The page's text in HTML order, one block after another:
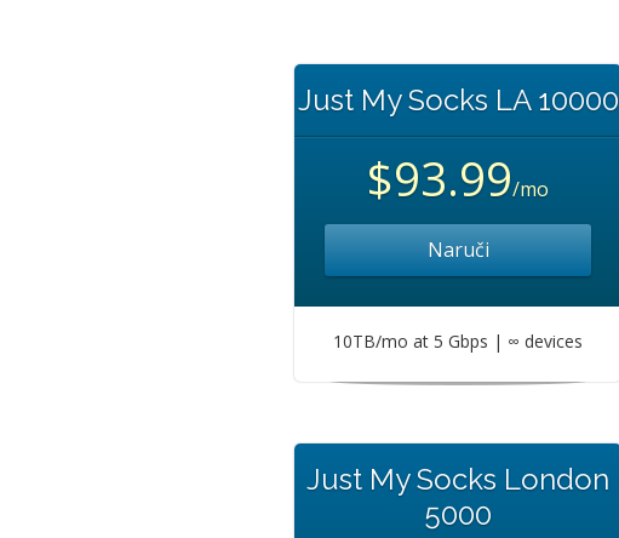
Just My Socks LA 10000
$93.99/mo
Naruči
10TB/mo at 5 Gbps | ∞ devices
Just My Socks London
5000